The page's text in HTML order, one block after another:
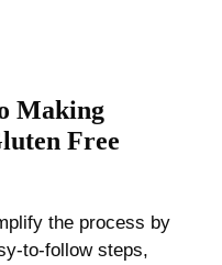
Making
Free
the process by
to-follow steps,